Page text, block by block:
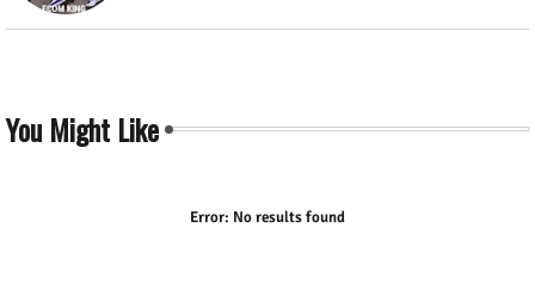
You Might Like
Error: No results found